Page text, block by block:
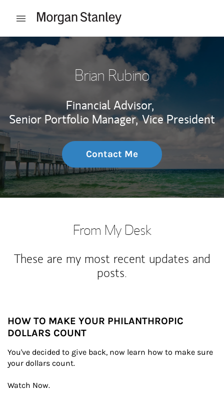
Open mobile menu
Return to Nav
Brian Rubino
Financial Advisor,
Senior Portfolio Manager, Vice President
Contact Me
From My Desk
These are my most recent updates and
posts.
HOW TO MAKE YOUR PHILANTHROPIC
DOLLARS COUNT
You've decided to give back, now learn how to make sure
your dollars count.
Watch Now.